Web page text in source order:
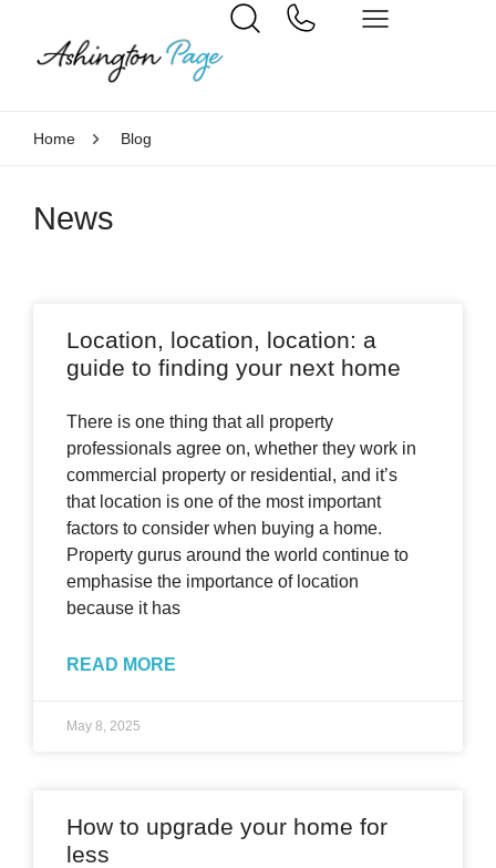
Home Blog
News
Location, location, location: a
guide to finding your next home
There is one thing that all property
professionals agree on, whether they work in
commercial property or residential, and it’s
that location is one of the most important
factors to consider when buying a home.
Property gurus around the world continue to
emphasise the importance of location
because it has
READ MORE
May 8, 2025
How to upgrade your home for
less